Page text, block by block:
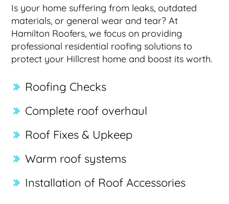
Is your home suffering from leaks, outdated
materials, or general wear and tear? At
Hamilton Roofers, we focus on providing
professional residential roofing solutions to
protect your Hillcrest home and boost its worth.
Roofing Checks
Complete roof overhaul
Roof Fixes & Upkeep
Warm roof systems
Installation of Roof Accessories